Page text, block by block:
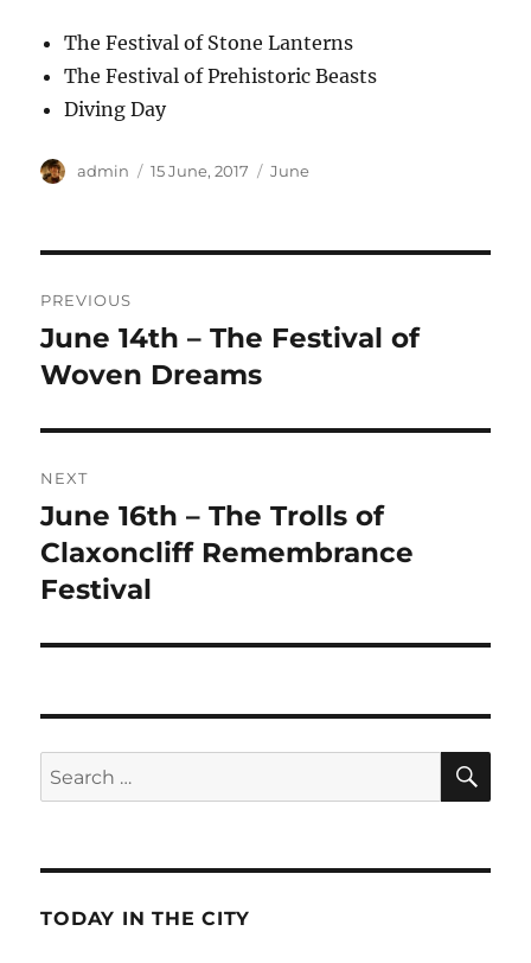
The Festival of Stone Lanterns
The Festival of Prehistoric Beasts
Diving Day
Author
admin
Posted
15 June, 2017 Categories
June
navigation
PREVIOUS
Previous
post:
June 14th – The Festival of
Woven Dreams
NEXT
Next
post:
June 16th – The Trolls of
Claxoncliff Remembrance
Festival
Search
for:
TODAY IN THE CITY